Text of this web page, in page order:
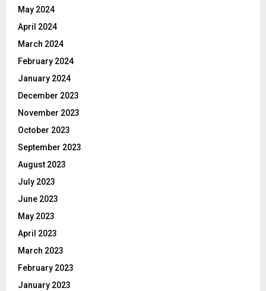
May 2024
April 2024
March 2024
February 2024
January 2024
December 2023
November 2023
October 2023
September 2023
August 2023
July 2023
June 2023
May 2023
April 2023
March 2023
February 2023
January 2023